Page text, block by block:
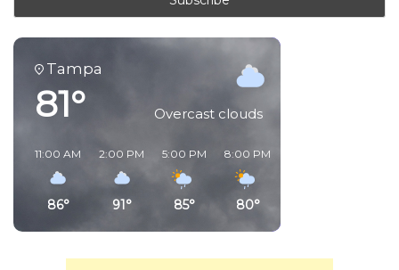
Tampa
81° Overcast clouds
11:00 AM
86°
2:00 PM
91°
5:00 PM
85°
8:00 PM
80°